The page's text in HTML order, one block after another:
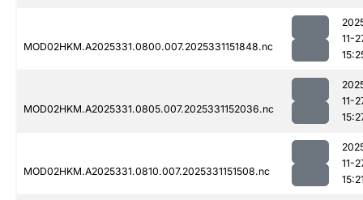
MOD02HKM.A2025331.0800.007.2025331151848.nc
11-
MOD02HKM.A2025331.0805.007.2025331152036.nc
11-
MOD02HKM.A2025331.0810.007.2025331151508.nc
11-